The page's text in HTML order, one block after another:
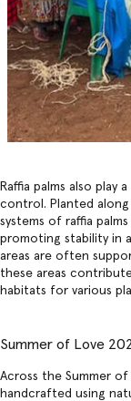
Raffia palms also play
control. Planted
systems of raffia
promoting stability in
areas are often
these areas
habitats for various
Summer of Love
Across the Summer
handcrafted using